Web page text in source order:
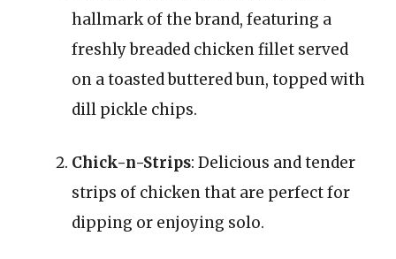
hallmark of the brand, featuring a
freshly breaded chicken fillet served
on a toasted buttered bun, topped with
dill pickle chips.
Chick-n-Strips: Delicious and tender
strips of chicken that are perfect for
dipping or enjoying solo.